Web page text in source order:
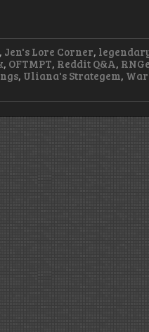
, Jen's Lore Corner,
, OFTMPT, Reddit Q&A,
, Uliana's Strategem,